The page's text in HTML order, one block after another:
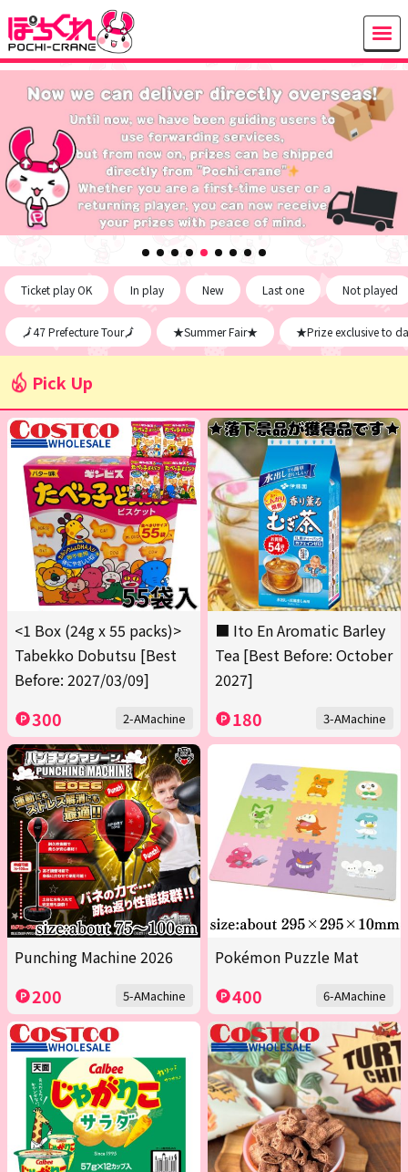
Ticket play OK In play New Last one Not played
🗾47 Prefecture Tour🗾 ★Summer Fair★ ★Prize exclusive to
Pick Up
<1 Box (24g x 55 packs)>
Tabekko Dobutsu [Best
Before: 2027/03/09]
300 2-AMachine
■ Ito En Aromatic Barley
Tea [Best Before: October
2027]
180 3-AMachine
Punching Machine 2026
200 5-AMachine
Pokémon Puzzle Mat
400 6-AMachine